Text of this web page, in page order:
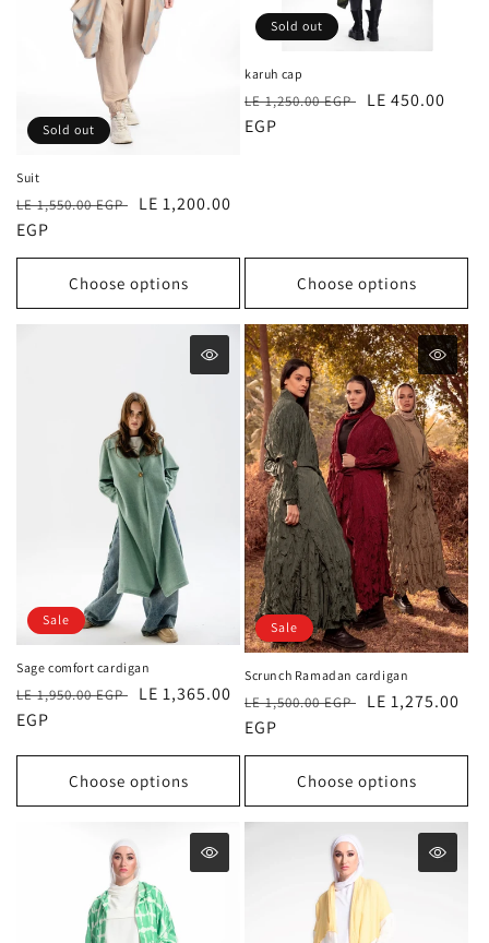
Sold out
Suit
Regular
price
LE 1,550.00 EGP
Sale
LE 1,200.00
EGP
Choose options
Sold out
karuh cap
Regular
price
LE 1,250.00 EGP
Sale
LE 450.00
EGP
Choose options
Sale
Sage comfort cardigan
Regular
price
LE 1,950.00 EGP
Sale
LE 1,365.00
EGP
Choose options
Sale
Scrunch Ramadan cardigan
Regular
price
LE 1,500.00 EGP
Sale
LE 1,275.00
EGP
Choose options